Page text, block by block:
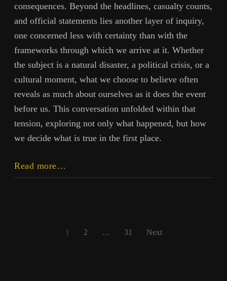
consequences. Beyond the headlines, casualty counts,
and official statements lies another layer of inquiry,
one concerned less with certainty than with the
frameworks through which we arrive at it. Whether
the subject is a natural disaster, a political crisis, or a
cultural moment, what we choose to believe often
reveals as much about ourselves as it does the event
before us. This conversation unfolded within that
tension, exploring not only what happened, but how
we decide what is true in the first place.
Read more…
the
and
1 2 … 31 Next